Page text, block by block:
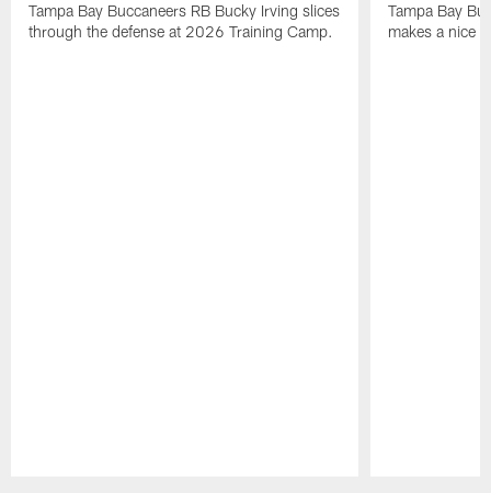
Tampa Bay Buccaneers RB Bucky Irving slices
through the defense at 2026 Training Camp.
Tampa Bay
makes a nice